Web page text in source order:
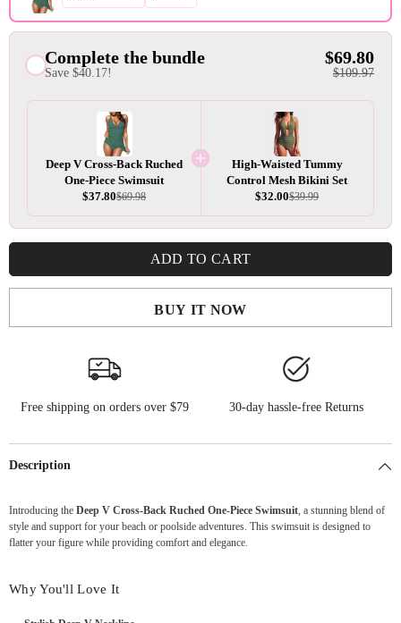
Complete the bundle
Save $40.17!
$69.80
$109.97
Deep V Cross-Back Ruched
One-Piece Swimsuit
$37.80$69.98
High-Waisted Tummy
Control Mesh Bikini Set
$32.00$39.99
ADD TO CART
BUY IT NOW
Free shipping on orders over $79 30-day hassle-free Returns
Description
Introducing the Deep V Cross-Back Ruched One-Piece Swimsuit, a stunning blend of
style and support for your beach or poolside adventures. This swimsuit is designed to
flatter your figure while providing comfort and elegance.
Why You'll Love It